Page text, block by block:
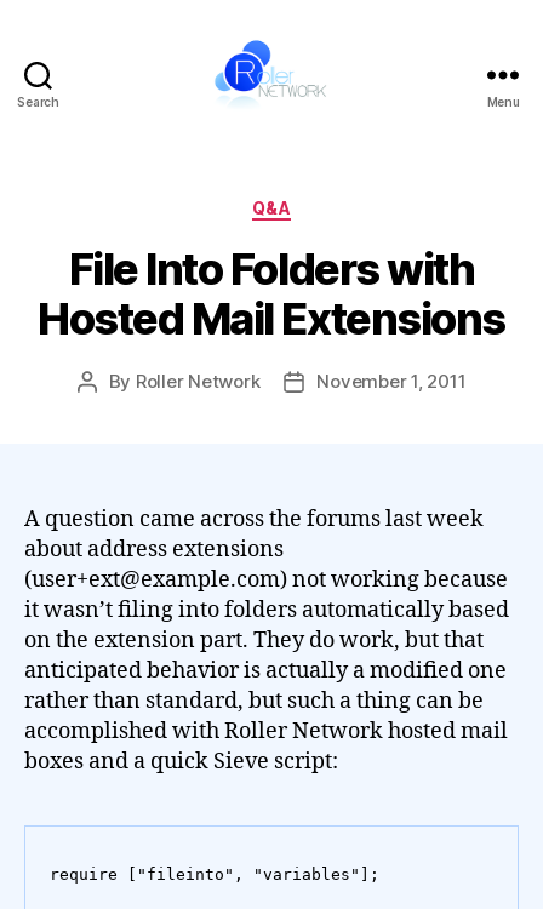
Search Menu
Categories
Q&A
File Into Folders with
Hosted Mail Extensions
Post
By Roller Network
PostNovember 1, 2011
A question came across the forums last week
about address extensions
(user+ext@example.com) not working because
it wasn’t filing into folders automatically based
on the extension part. They do work, but that
anticipated behavior is actually a modified one
rather than standard, but such a thing can be
accomplished with Roller Network hosted mail
boxes and a quick Sieve script:
require ["fileinto", "variables"];